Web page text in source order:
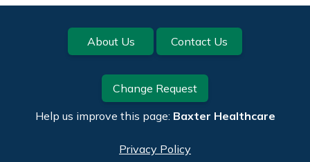
Footer About Us Contact Us
Change Request
Help us improve this page: Baxter Healthcare
Privacy Policy